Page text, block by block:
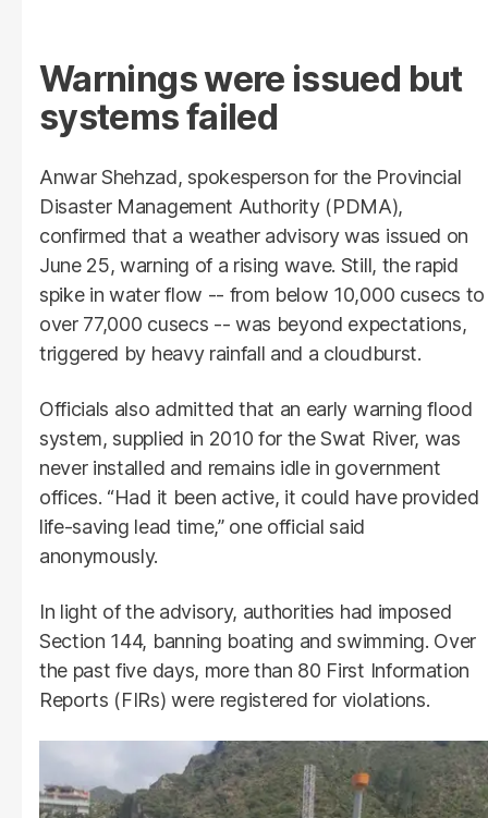
Warnings were issued but
systems failed
Anwar Shehzad, spokesperson for the Provincial
Disaster Management Authority (PDMA),
confirmed that a weather advisory was issued on
June 25, warning of a rising wave. Still, the rapid
spike in water flow -- from below 10,000 cusecs to
over 77,000 cusecs -- was beyond expectations,
triggered by heavy rainfall and a cloudburst.
Officials also admitted that an early warning flood
system, supplied in 2010 for the Swat River, was
never installed and remains idle in government
offices. “Had it been active, it could have provided
life-saving lead time,” one official said
anonymously.
In light of the advisory, authorities had imposed
Section 144, banning boating and swimming. Over
the past five days, more than 80 First Information
Reports (FIRs) were registered for violations.